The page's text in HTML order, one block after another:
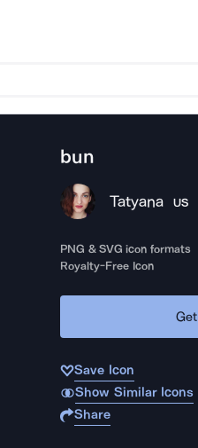
bun
Tatyana US
PNG & SVG icon formats
Royalty-Free Icon
Save Icon
Show Similar Icons
Share